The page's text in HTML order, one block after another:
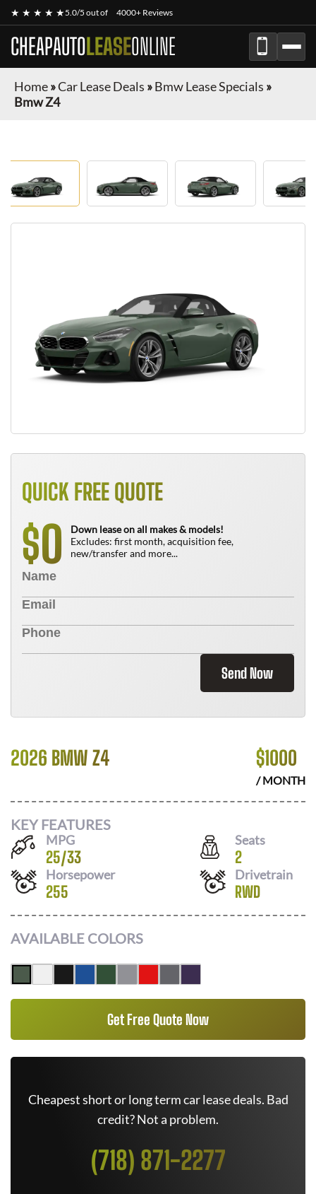
★ ★ ★ ★ ★5.0/5 out of 4000+ Reviews
CHEAPAUTOLEASEONLINE
Home»Car Lease Deals »Bmw Lease Specials »
Bmw Z4
QUICK FREE QUOTE
$0
Down lease on all makes & models!
Excludes: first month, acquisition fee,
new/transfer and more...
Send Now
2026 BMW Z4 $1000
/ MONTH
KEY FEATURES
MPG
25/33
Seats
2
Horsepower
255
Drivetrain
RWD
AVAILABLE COLORS
Get Free Quote Now
Cheapest short or long term car lease deals. Bad
credit? Not a problem.
(718) 871-2277